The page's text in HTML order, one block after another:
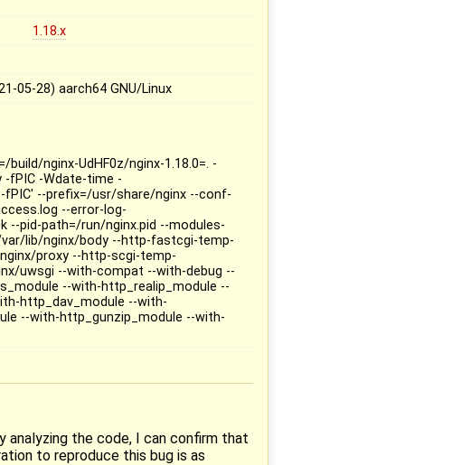
1.18.x
05-28) aarch64 GNU/Linux
nginx-UdHF0z/nginx-1.18.0=. -
fPIC -Wdate-time -
-fPIC' --prefix=/usr/share/nginx --conf-
--error-log-
--pid-path=/run/nginx.pid --modules-
lib/nginx/body --http-fastcgi-temp-
proxy --http-scgi-temp-
uwsgi --with-compat --with-debug --
--with-http_realip_module --
http_dav_module --with-
--with-http_gunzip_module --with-
the code, I can confirm that
to reproduce this bug is as